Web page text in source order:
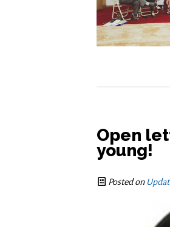
Open
young!
Posted on